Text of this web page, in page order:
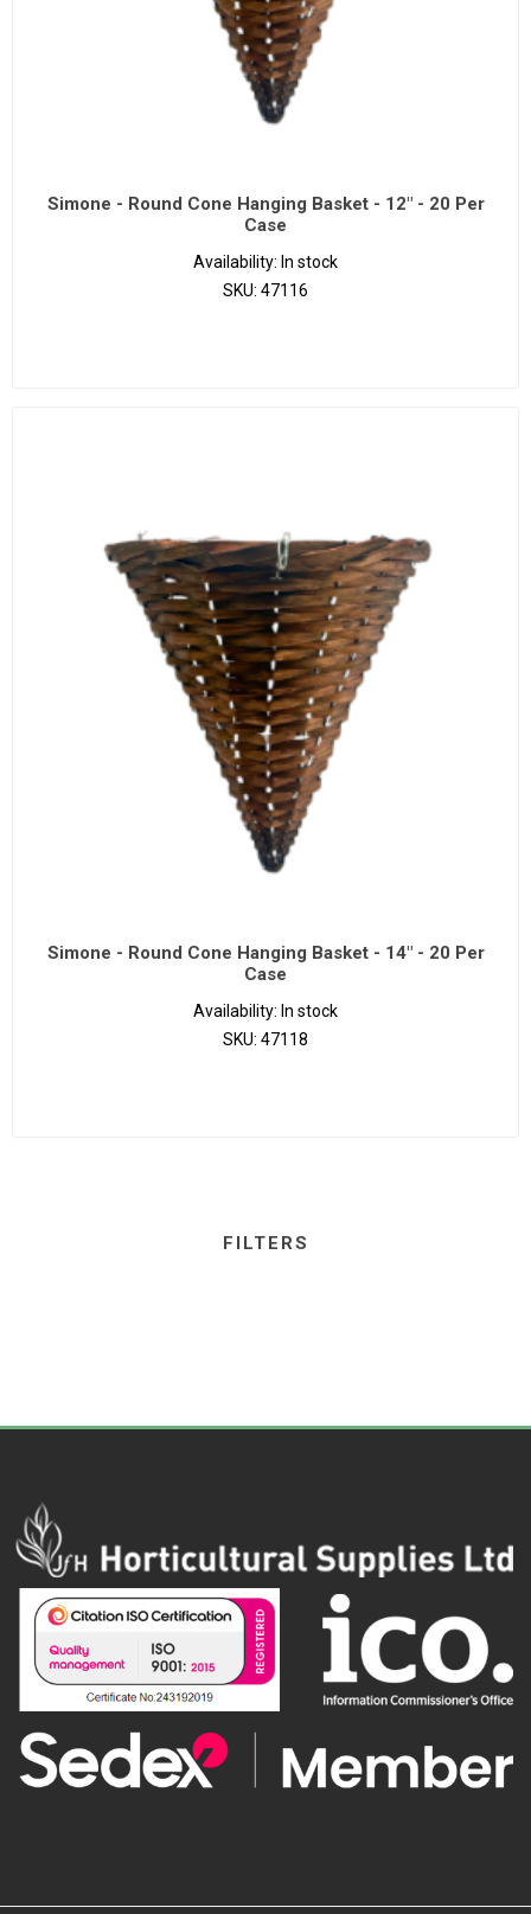
Simone - Round Cone Hanging Basket - 12" - 20 Per
Case
Availability: In stock
SKU: 47116
Simone - Round Cone Hanging Basket - 14" - 20 Per
Case
Availability: In stock
SKU: 47118
FILTERS